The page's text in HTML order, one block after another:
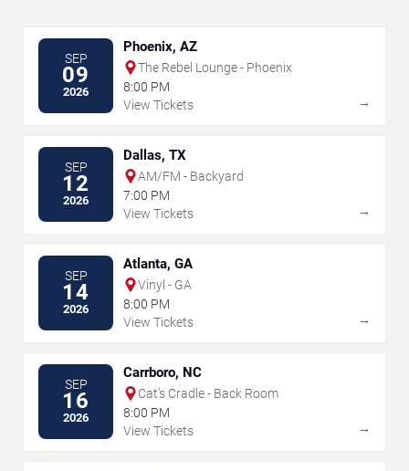
SEP
09
2026
Phoenix, AZ
The Rebel Lounge - Phoenix
8:00 PM
View Tickets
→
SEP
12
2026
Dallas, TX
AM/FM - Backyard
7:00 PM
View Tickets
→
SEP
14
2026
Atlanta, GA
Vinyl - GA
8:00 PM
View Tickets
→
SEP
16
2026
Carrboro, NC
Cat's Cradle - Back Room
8:00 PM
View Tickets
→